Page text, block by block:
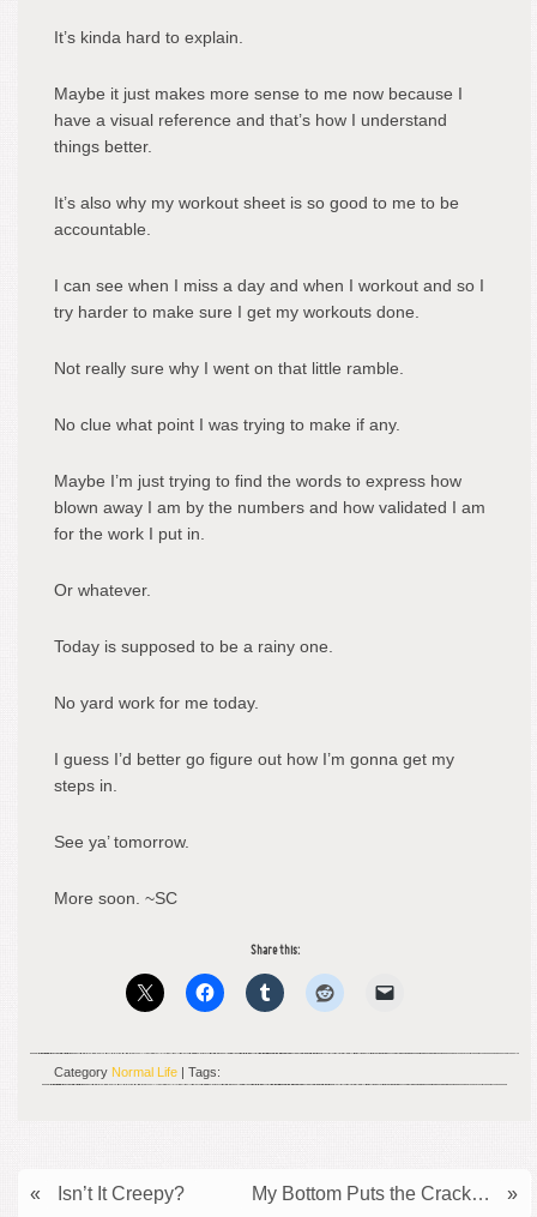
It’s kinda hard to explain.
Maybe it just makes more sense to me now because I
have a visual reference and that’s how I understand
things better.
It’s also why my workout sheet is so good to me to be
accountable.
I can see when I miss a day and when I workout and so I
try harder to make sure I get my workouts done.
Not really sure why I went on that little ramble.
No clue what point I was trying to make if any.
Maybe I’m just trying to find the words to express how
blown away I am by the numbers and how validated I am
for the work I put in.
Or whatever.
Today is supposed to be a rainy one.
No yard work for me today.
I guess I’d better go figure out how I’m gonna get my
steps in.
See ya’ tomorrow.
More soon. ~SC
Share this:
Category Normal Life | Tags:
My Bottom Puts the Crack… »
« Isn’t It Creepy?